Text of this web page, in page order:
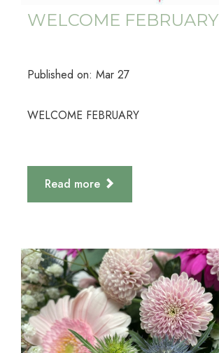
WELCOME FEBRUARY
Published on: Mar 27
WELCOME FEBRUARY
Read more